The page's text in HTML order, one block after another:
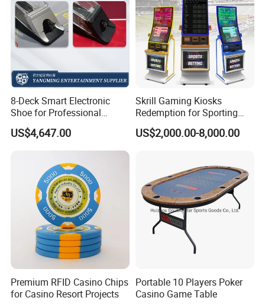
8-Deck Smart Electronic
Shoe for Professional
Casino Gaming
US$4,647.00
Skrill Gaming Kiosks
Redemption for Sporting
Bets ATM Machine for
Casino
US$2,000.00-8,000.00
Premium RFID Casino Chips
for Casino Resort Projects
Portable 10 Players Poker
Casino Game Table